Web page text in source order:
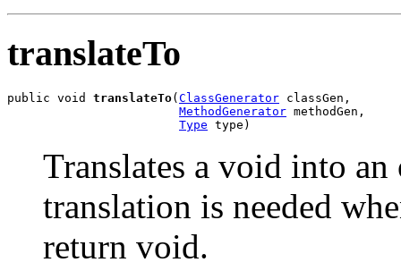
translateTo
public void translateTo( ClassGenerator classGen,
MethodGenerator methodGen,
Type type)
Translates a void into
translation is needed
return void.